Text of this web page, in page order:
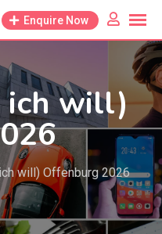
Enquire Now
ich will)
will) Offenburg 2026